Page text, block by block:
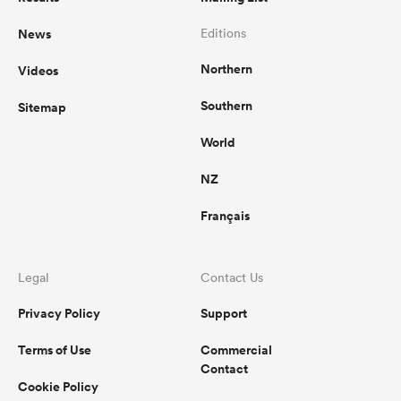
News
Videos
Sitemap
Editions
Northern
Southern
World
NZ
Français
Legal
Privacy Policy
Terms of Use
Cookie Policy
Contact Us
Support
Commercial
Contact